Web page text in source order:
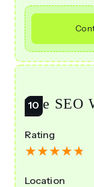
The SEO
Rating
Location